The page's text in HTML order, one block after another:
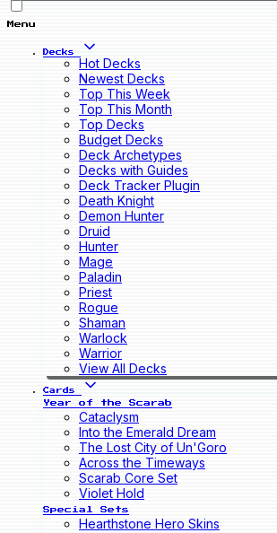
Menu
Decks
Hot Decks
Newest Decks
Top This Week
Top This Month
Top Decks
Budget Decks
Deck Archetypes
Decks with Guides
Deck Tracker Plugin
Death Knight
Demon Hunter
Druid
Hunter
Mage
Paladin
Priest
Rogue
Shaman
Warlock
Warrior
View All Decks
Cards
Year of the Scarab
Cataclysm
Into the Emerald Dream
The Lost City of Un'Goro
Across the Timeways
Scarab Core Set
Violet Hold
Special Sets
Hearthstone Hero Skins